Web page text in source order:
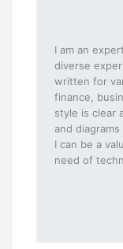
I am an
diverse
written for
finance,
style is clear
and
I can be a
need of